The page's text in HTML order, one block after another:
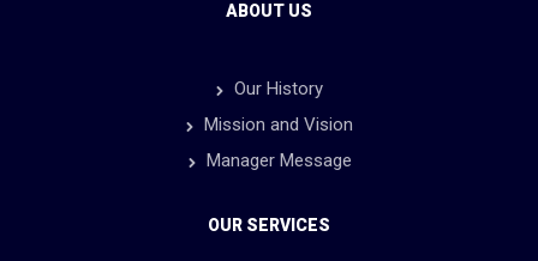
ABOUT US
Our History
Mission and Vision
Manager Message
OUR SERVICES